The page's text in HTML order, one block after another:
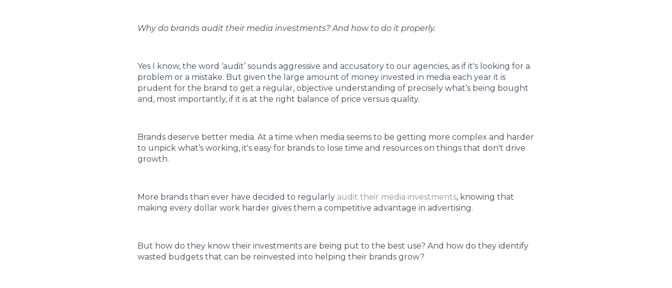
Why do brands audit their media investments? And how to do it properly.
Yes I know, the word ‘audit’ sounds aggressive and accusatory to our agencies, as if it's looking for a
problem or a mistake. But given the large amount of money invested in media each year it is
prudent for the brand to get a regular, objective understanding of precisely what’s being bought
and, most importantly, if it is at the right balance of price versus quality.
Brands deserve better media. At a time when media seems to be getting more complex and harder
to unpick what’s working, it's easy for brands to lose time and resources on things that don't drive
growth.
More brands than ever have decided to regularly audit their media investments, knowing that
making every dollar work harder gives them a competitive advantage in advertising.
But how do they know their investments are being put to the best use? And how do they identify
wasted budgets that can be reinvested into helping their brands grow?